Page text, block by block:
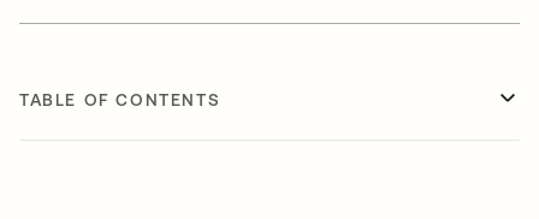
TABLE OF CONTENTS